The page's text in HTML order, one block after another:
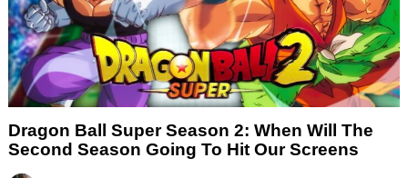
Dragon Ball Super Season 2: When Will The
Second Season Going To Hit Our Screens